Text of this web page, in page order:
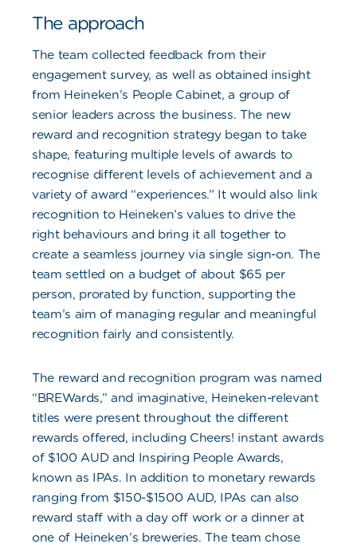
The approach
The team collected feedback from their
engagement survey, as well as obtained insight
from Heineken’s People Cabinet, a group of
senior leaders across the business. The new
reward and recognition strategy began to take
shape, featuring multiple levels of awards to
recognise different levels of achievement and a
variety of award “experiences.” It would also link
recognition to Heineken’s values to drive the
right behaviours and bring it all together to
create a seamless journey via single sign-on. The
team settled on a budget of about $65 per
person, prorated by function, supporting the
team’s aim of managing regular and meaningful
recognition fairly and consistently.
The reward and recognition program was named
“BREWards,” and imaginative, Heineken-relevant
titles were present throughout the different
rewards offered, including Cheers! instant awards
of $100 AUD and Inspiring People Awards,
known as IPAs. In addition to monetary rewards
ranging from $150-$1500 AUD, IPAs can also
reward staff with a day off work or a dinner at
one of Heineken’s breweries. The team chose